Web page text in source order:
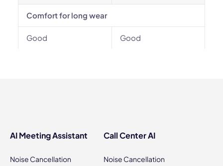
Comfort for long wear
Good Good
AI Meeting Assistant
Noise Cancellation
Call Center AI
Noise Cancellation